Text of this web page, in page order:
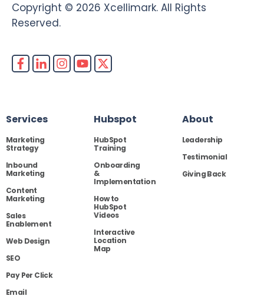
Copyright © 2026 Xcellimark. All Rights
Reserved.
Services
Marketing
Strategy
Inbound
Marketing
Content
Marketing
Sales
Enablement
Web Design
SEO
Pay Per Click
Email
Hubspot
HubSpot
Training
Onboarding
&
Implementation
How to
HubSpot
Videos
Interactive
Location
Map
About
Leadership
Testimonial
Giving Back